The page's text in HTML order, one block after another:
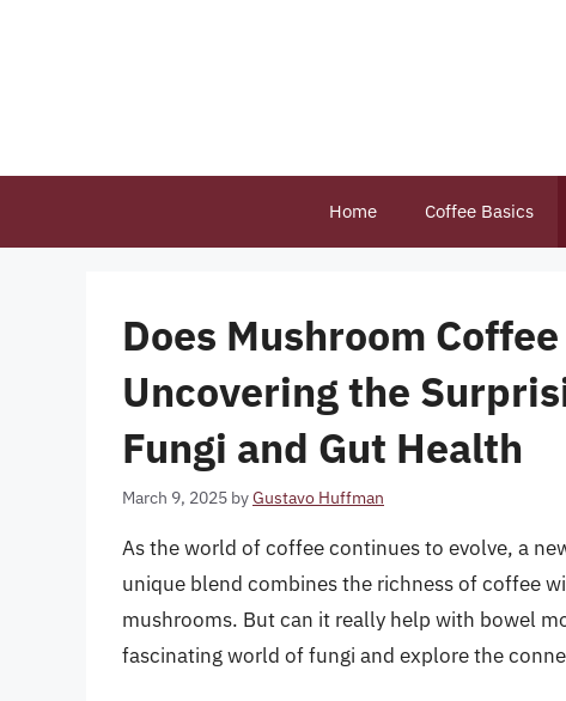
Home Coffee Basics
Does Mushroom
Uncovering the
Fungi and Gut Health
March 9, 2025 byGustavo Huffman
As the world of coffee continues to evolve, a
unique blend combines the richness of coffee
mushrooms. But can it really help with bowel
fascinating world of fungi and explore the